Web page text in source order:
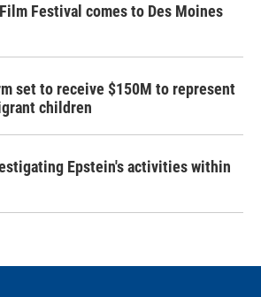
Festival comes to Des Moines
set to receive $150M to represent
children
Epstein's activities within